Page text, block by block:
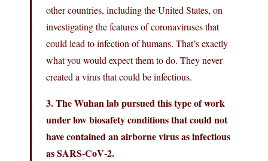
other countries, including the United States, on
investigating the features of coronaviruses that
could lead to infection of humans. That’s exactly
what you would expect them to do. They never
created a virus that could be infectious.
3. The Wuhan lab pursued this type of work
under low biosafety conditions that could not
have contained an airborne virus as infectious
as SARS‑CoV‑2.